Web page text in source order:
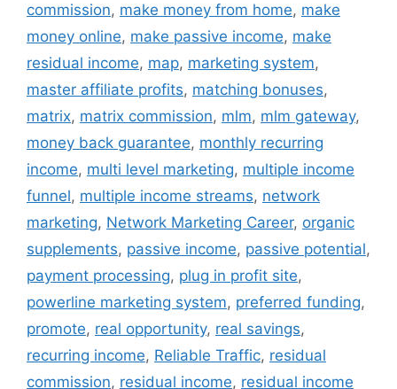
commission, make money from home, make
money online, make passive income, make
residual income, map, marketing system,
master affiliate profits, matching bonuses,
matrix, matrix commission, mlm, mlm gateway,
money back guarantee, monthly recurring
income, multi level marketing, multiple income
funnel, multiple income streams, network
marketing, Network Marketing Career, organic
supplements, passive income, passive potential,
payment processing, plug in profit site,
powerline marketing system, preferred funding,
promote, real opportunity, real savings,
recurring income, Reliable Traffic, residual
commission, residual income, residual income